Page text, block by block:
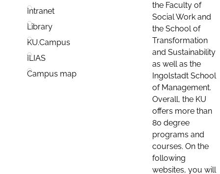
Intranet
Library
KU.Campus
ILIAS
Campus map
the Faculty of
Social Work and
the School of
Transformation
and Sustainability
as well as the
Ingolstadt School
of Management.
Overall, the KU
offers more than
80 degree
programs and
courses. On the
following
websites, you will